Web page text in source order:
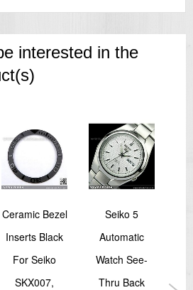
interested in the
Ceramic Bezel
Inserts Black
For Seiko
SKX007,
Seiko 5
Automatic
Watch See-
Thru Back